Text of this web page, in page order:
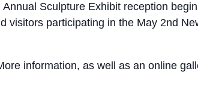
Sculpture Exhibit reception
visitors participating in the May 2nd
information, as well as an online